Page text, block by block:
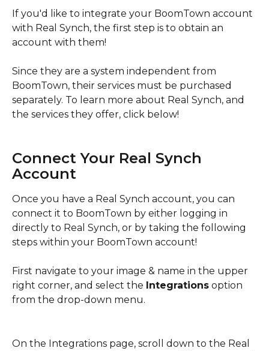
If you'd like to integrate your BoomTown account
with Real Synch, the first step is to obtain an
account with them!
Since they are a system independent from
BoomTown, their services must be purchased
separately. To learn more about Real Synch, and
the services they offer, click below!
Connect Your Real Synch
Account
Once you have a Real Synch account, you can
connect it to BoomTown by either logging in
directly to Real Synch, or by taking the following
steps within your BoomTown account!
First navigate to your image & name in the upper
right corner, and select the Integrations option
from the drop-down menu.
On the Integrations page, scroll down to the Real